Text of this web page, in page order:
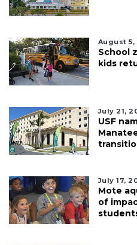
August 5,
School
kids
July 21,
USF
July 17,
Mote
of